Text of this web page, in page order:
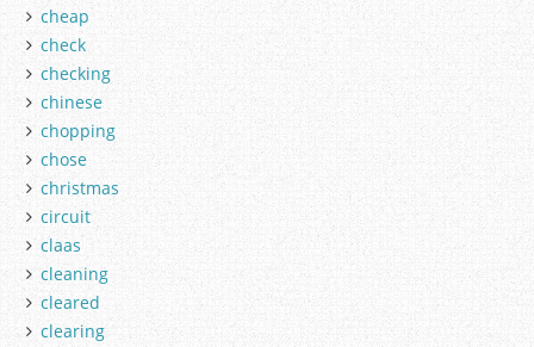
cheap
check
checking
chinese
chopping
chose
christmas
circuit
claas
cleaning
cleared
clearing